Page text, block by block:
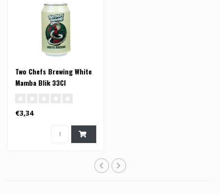
Two Chefs Brewing White
Mamba Blik 33Cl
€3,34